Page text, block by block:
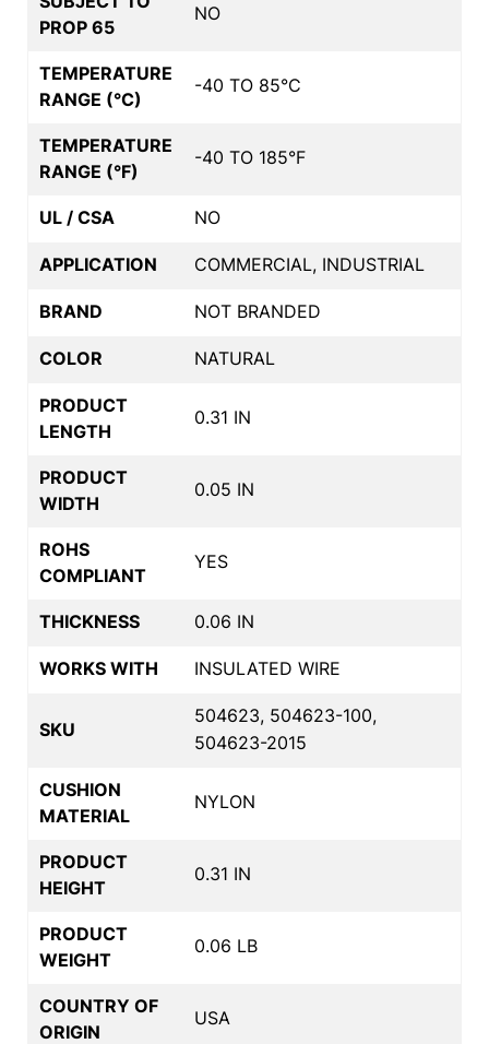
PROP 65
NO
TEMPERATURE
RANGE (°C)
-40 TO 85°C
TEMPERATURE
RANGE (°F)
-40 TO 185°F
UL / CSA NO
APPLICATION COMMERCIAL, INDUSTRIAL
BRAND NOT BRANDED
COLOR NATURAL
PRODUCT
LENGTH
0.31 IN
PRODUCT
WIDTH
0.05 IN
ROHS
COMPLIANT
YES
THICKNESS 0.06 IN
WORKS WITH INSULATED WIRE
SKU
504623, 504623-100,
504623-2015
CUSHION
MATERIAL
NYLON
PRODUCT
HEIGHT
0.31 IN
PRODUCT
WEIGHT
0.06 LB
COUNTRY OF
ORIGIN
USA